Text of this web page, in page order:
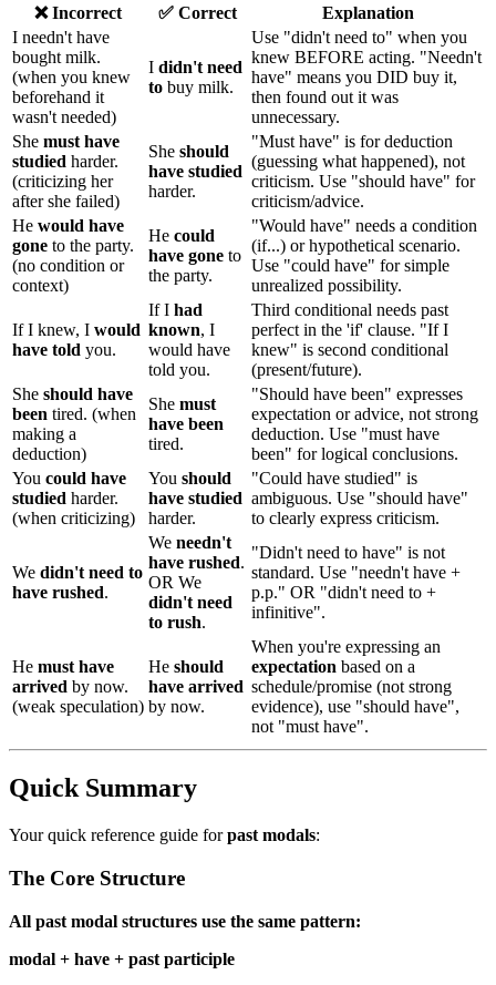
❌ Incorrect ✅ Correct
Explanation
I needn't have
bought milk.
(when you knew
beforehand it
wasn't needed)
I didn't need
to buy milk.
Use "didn't need to" when you
knew BEFORE acting. "Needn't
have" means you DID buy it,
then found out it was
unnecessary.
She must have
studied harder.
(criticizing her
after she failed)
She should
have studied
harder.
"Must have" is for deduction
(guessing what happened), not
criticism. Use "should have" for
criticism/advice.
He would have
gone to the party.
(no condition or
context)
He could
have gone to
the party.
"Would have" needs a condition
(if...) or hypothetical scenario.
Use "could have" for simple
unrealized possibility.
If I knew, I would
have told you.
If I had
known, I
would have
told you.
Third conditional needs past
perfect in the 'if' clause. "If I
knew" is second conditional
(present/future).
She should have
been tired. (when
making a
deduction)
She must
have been
tired.
"Should have been" expresses
expectation or advice, not strong
deduction. Use "must have
been" for logical conclusions.
You could have
studied harder.
(when criticizing)
You should
have studied
harder.
"Could have studied" is
ambiguous. Use "should have"
to clearly express criticism.
We didn't need to
have rushed.
We needn't
have rushed.
OR We
didn't need
to rush.
"Didn't need to have" is not
standard. Use "needn't have +
p.p." OR "didn't need to +
infinitive".
He must have
arrived by now.
(weak speculation)
He should
have arrived
by now.
When you're expressing an
expectation based on a
schedule/promise (not strong
evidence), use "should have",
not "must have".
Quick Summary
Your quick reference guide forpast modals:
The Core Structure
All past modal structures use the same pattern:
modal + have + past participle